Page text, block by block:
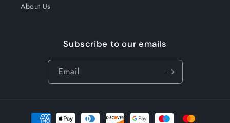
About Us
Subscribe to our emails
Email
Payment